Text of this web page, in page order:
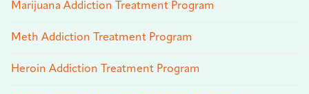
Marijuana Addiction Treatment Program
Meth Addiction Treatment Program
Heroin Addiction Treatment Program